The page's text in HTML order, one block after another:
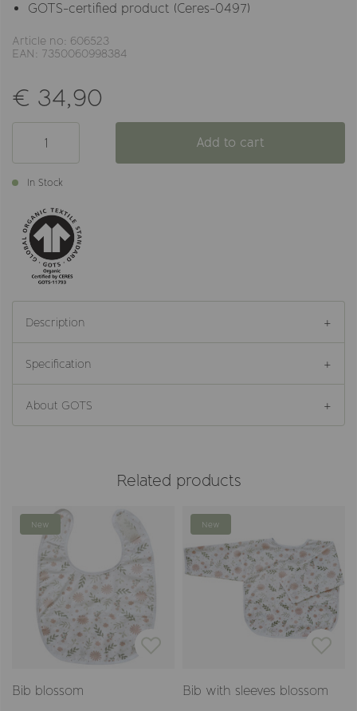
GOTS-certified product (Ceres-0497)
Article no: 606523
EAN: 7350060998384
€ 34,90
Add to cart
In Stock
Description
Specification
About GOTS
Related products
New
Bib blossom
New
Bib with sleeves blossom